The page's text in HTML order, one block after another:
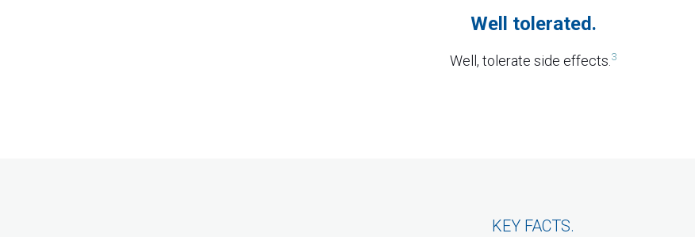
Well tolerated.
Well, tolerate side effects. 3
KEY FACTS.